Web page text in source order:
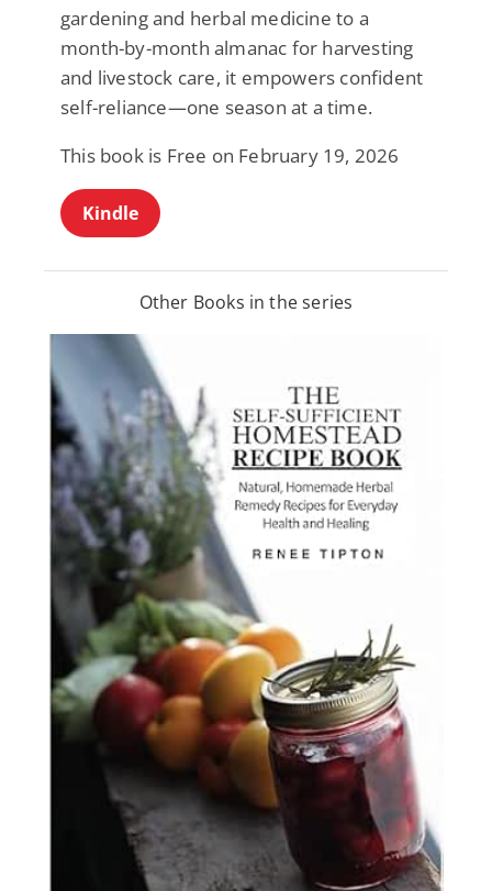
gardening and herbal medicine to a
month-by-month almanac for harvesting
and livestock care, it empowers confident
self-reliance—one season at a time.
This book is Free on February 19, 2026
Kindle
Other Books in the series